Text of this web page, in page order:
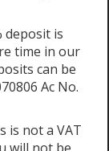
deposit is
time in our
can be
Ac No.
is not a VAT